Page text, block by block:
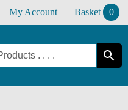
My Account Basket 0